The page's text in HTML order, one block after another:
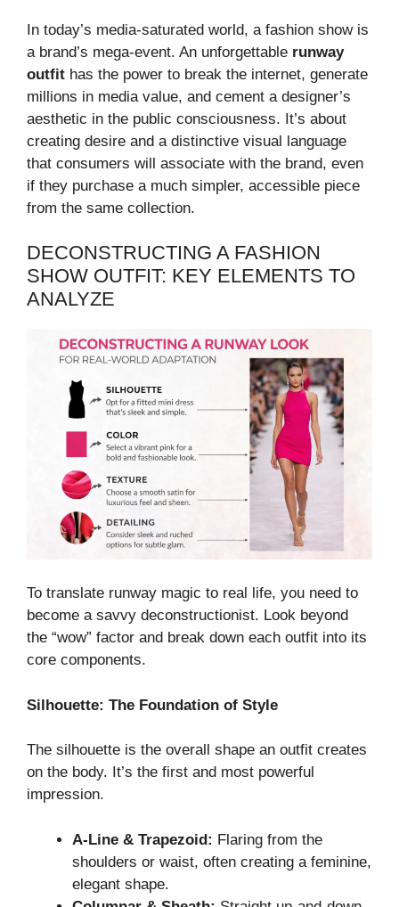
In today’s media-saturated world, a fashion show is
a brand’s mega-event. An unforgettable runway
outfit has the power to break the internet, generate
millions in media value, and cement a designer’s
aesthetic in the public consciousness. It’s about
creating desire and a distinctive visual language
that consumers will associate with the brand, even
if they purchase a much simpler, accessible piece
from the same collection.
DECONSTRUCTING A FASHION
SHOW OUTFIT: KEY ELEMENTS TO
ANALYZE
To translate runway magic to real life, you need to
become a savvy deconstructionist. Look beyond
the “wow” factor and break down each outfit into its
core components.
Silhouette: The Foundation of Style
The silhouette is the overall shape an outfit creates
on the body. It’s the first and most powerful
impression.
A-Line & Trapezoid: Flaring from the
shoulders or waist, often creating a feminine,
elegant shape.